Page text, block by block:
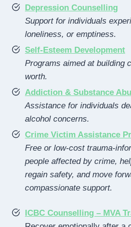
Depression Counselling
Support for individuals
loneliness, or emptiness.
Self-Esteem Development
Programs aimed at building
worth.
Addiction & Substance
Assistance for individuals
alcohol concerns.
Crime Victim Assistance
Free or low-cost trauma-
people affected by crime,
regain safety, and move
compassionate support.
ICBC Counselling – MVA